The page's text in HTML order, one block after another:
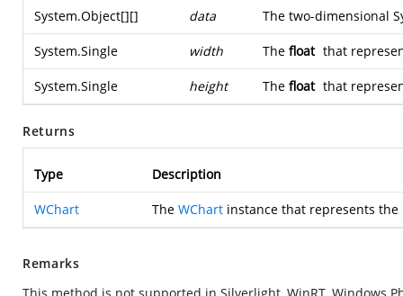
System.Object[][] data The two-dimensional
System.Single width The float that
System.Single height The float that
Returns
Type Description
WChart The WChart instance that represents
Remarks